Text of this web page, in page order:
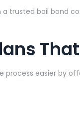
a trusted bail bond
process easier by